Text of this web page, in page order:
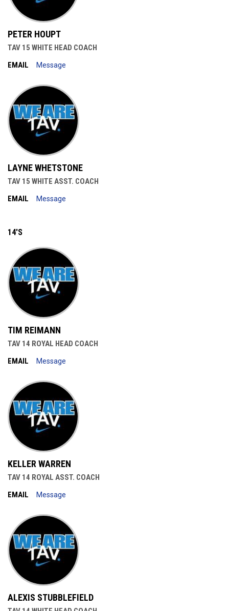
PETER HOUPT
TAV 15 WHITE HEAD COACH
EMAIL
Message
LAYNE WHETSTONE
TAV 15 WHITE ASST. COACH
EMAIL
Message
14'S
TIM REIMANN
TAV 14 ROYAL HEAD COACH
EMAIL
Message
KELLER WARREN
TAV 14 ROYAL ASST. COACH
EMAIL
Message
ALEXIS STUBBLEFIELD